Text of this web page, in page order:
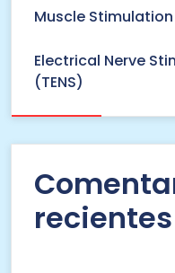
Muscle
Electrical Nerve
(TENS)
recientes